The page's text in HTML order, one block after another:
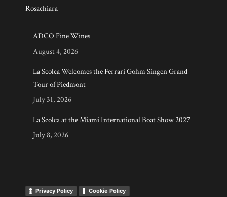
Rosachiara
ADCO Fine Wines
August 4, 2026
La Scolca Welcomes the Ferrari Gohm Singen Grand
Tour of Piedmont
July 31, 2026
La Scolca at the Miami International Boat Show 2027
July 8, 2026
Privacy Policy Cookie Policy